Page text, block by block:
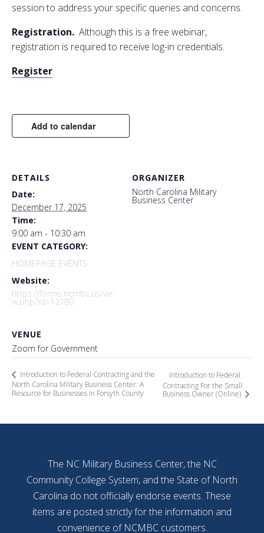
session to address your specific queries and concerns.
Registration. Although this is a free webinar,
registration is required to receive log-in credentials.​​​
Register.
Add to calendar
DETAILS
Date:
December 17, 2025
Time:
9:00 am - 10:30 am
EVENT CATEGORY:
HOMEPAGE EVENTS
Website:
https://forms.ncmbc.us/vie
w.php?id=12180
ORGANIZER
North Carolina Military
Business Center
VENUE
Zoom for Government
Introduction to Federal Contracting and the
North Carolina Military Business Center: A
Resource for Businesses in Forsyth County
Introduction to Federal
Contracting For the Small
Business Owner (Online)
The NC Military Business Center, the NC
Community College System, and the State of North
Carolina do not officially endorse events. These
items are posted strictly for the information and
convenience of NCMBC customers.